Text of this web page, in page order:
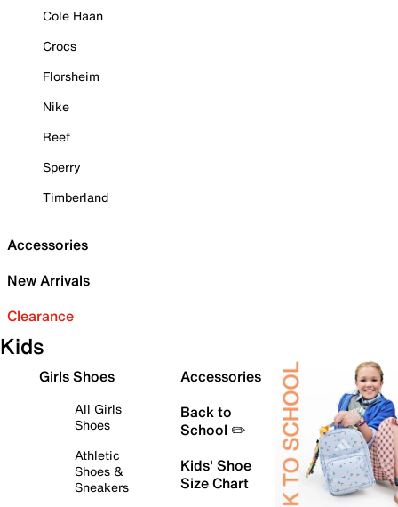
Cole Haan
Crocs
Florsheim
Nike
Reef
Sperry
Timberland
Accessories
New Arrivals
Clearance
Kids
Girls Shoes
All Girls
Shoes
Athletic
Shoes &
Sneakers
Accessories
Back to
School ✏️
Kids' Shoe
Size Chart